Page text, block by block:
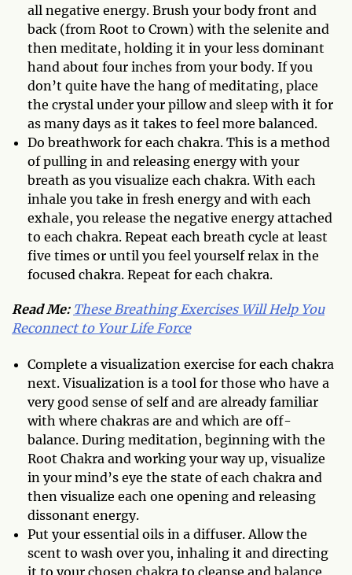
all negative energy. Brush your body front and
back (from Root to Crown) with the selenite and
then meditate, holding it in your less dominant
hand about four inches from your body. If you
don’t quite have the hang of meditating, place
the crystal under your pillow and sleep with it for
as many days as it takes to feel more balanced.
Do breathwork for each chakra. This is a method
of pulling in and releasing energy with your
breath as you visualize each chakra. With each
inhale you take in fresh energy and with each
exhale, you release the negative energy attached
to each chakra. Repeat each breath cycle at least
five times or until you feel yourself relax in the
focused chakra. Repeat for each chakra.
Read Me: These Breathing Exercises Will Help You
Reconnect to Your Life Force
Complete a visualization exercise for each chakra
next. Visualization is a tool for those who have a
very good sense of self and are already familiar
with where chakras are and which are off-
balance. During meditation, beginning with the
Root Chakra and working your way up, visualize
in your mind’s eye the state of each chakra and
then visualize each one opening and releasing
dissonant energy.
Put your essential oils in a diffuser. Allow the
scent to wash over you, inhaling it and directing
it to your chosen chakra to cleanse and balance